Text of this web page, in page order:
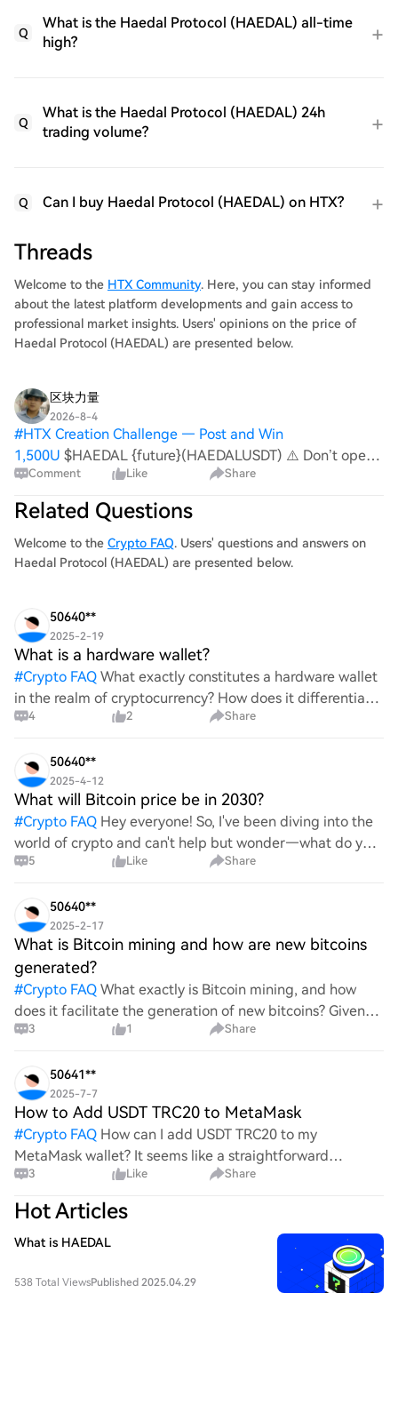
Q
What is the Haedal Protocol (HAEDAL) all-time
high?
Q
What is the Haedal Protocol (HAEDAL) 24h
trading volume?
Q Can I buy Haedal Protocol (HAEDAL) on HTX?
Threads
Welcome to the HTX Community. Here, you can stay informed
about the latest platform developments and gain access to
professional market insights. Users' opinions on the price of
Haedal Protocol (HAEDAL) are presented below.
区块力量
2026-8-4
#HTX Creation Challenge — Post and Win
1,500U $HAEDAL {future}(HAEDALUSDT) ⚠️ Don’t open
a trade until you see this structure. The asset is showing a
weak reaction after the recent rebound. Buyers have not
yet managed to form a confident upward m
Comment Like Share
Related Questions
Welcome to the Crypto FAQ. Users' questions and answers on
Haedal Protocol (HAEDAL) are presented below.
50640**
2025-2-19
What is a hardware wallet?
#Crypto FAQ What exactly constitutes a hardware wallet
in the realm of cryptocurrency? How does it differentiate
itself from other storage solutions, and what specific
4 2 Share
50640**
2025-4-12
What will Bitcoin price be in 2030?
#Crypto FAQ Hey everyone! So, I've been diving into the
world of crypto and can't help but wonder—what do you
all think Bitcoin's price will look like in 2030? It's such a
5 Like Share
50640**
2025-2-17
What is Bitcoin mining and how are new bitcoins
generated?
#Crypto FAQ What exactly is Bitcoin mining, and how
does it facilitate the generation of new bitcoins? Given
the complexities and controversies surrounding this
3 1 Share
50641**
2025-7-7
How to Add USDT TRC20 to MetaMask
#Crypto FAQ How can I add USDT TRC20 to my
MetaMask wallet? It seems like a straightforward
process, yet I find myself struggling with the steps. Can
someone clarify the procedure for integrating this
specific to
3 Like Share
Hot Articles
What is HAEDAL
538 Total ViewsPublished 2025.04.29